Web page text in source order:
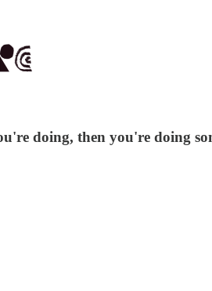
doing, then you're doing